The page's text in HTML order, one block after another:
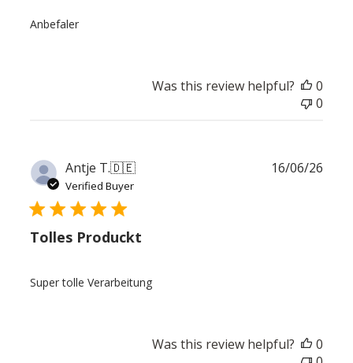
Anbefaler
Was this review helpful?
0
0
Antje T.🇩🇪
Verified Buyer
Tolles Produckt
Super tolle Verarbeitung
16/06/26
Was this review helpful?
0